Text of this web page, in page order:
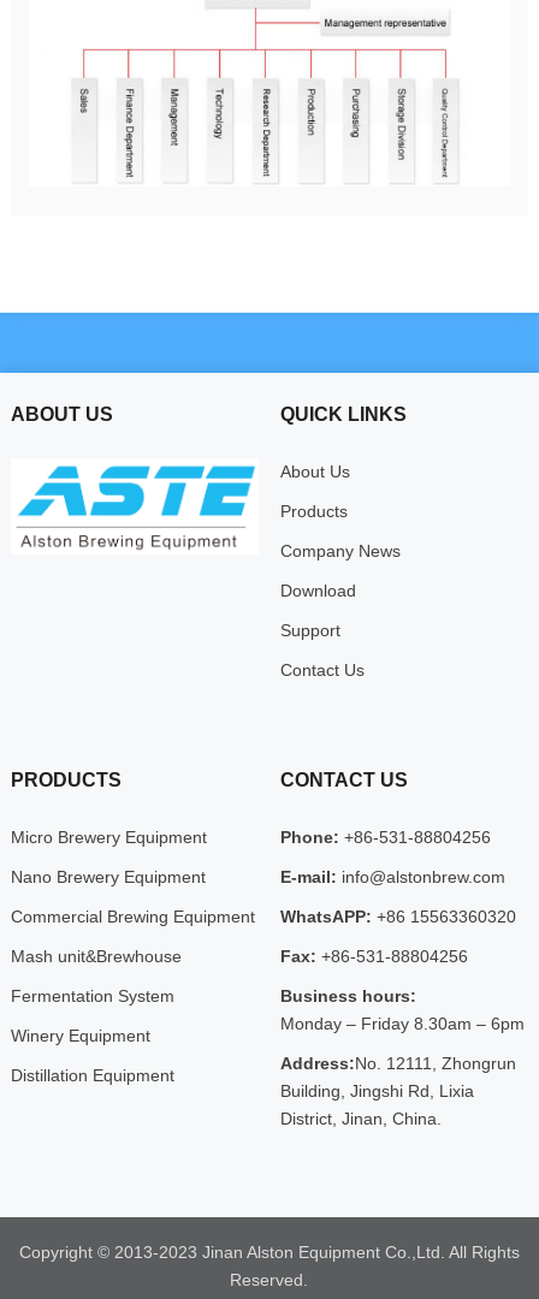
ABOUT US QUICK LINKS
About Us
Products
Company News
Download
Support
Contact Us
PRODUCTS
Micro Brewery Equipment
Nano Brewery Equipment
Commercial Brewing Equipment
Mash unit&Brewhouse
Fermentation System
Winery Equipment
Distillation Equipment
CONTACT US
Phone: +86-531-88804256
E-mail: info@alstonbrew.com
WhatsAPP: +86 15563360320
Fax: +86-531-88804256
Business hours:
Monday – Friday 8.30am – 6pm
Address:No. 12111, Zhongrun
Building, Jingshi Rd, Lixia
District, Jinan, China.
Copyright © 2013-2023 Jinan Alston Equipment Co.,Ltd. All Rights
Reserved.